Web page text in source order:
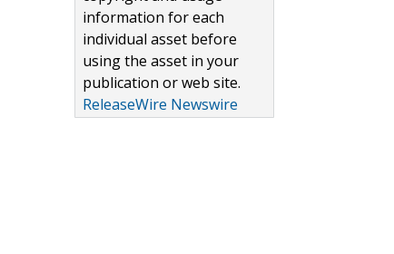
information for each
individual asset before
using the asset in your
publication or web site.
ReleaseWire Newswire